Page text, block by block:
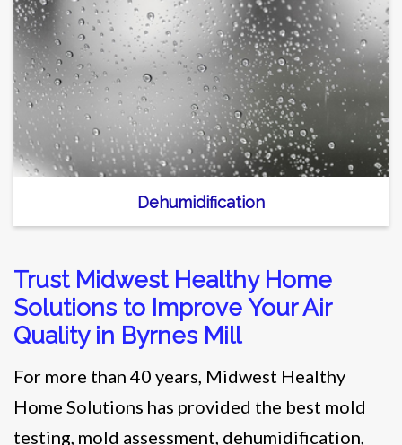
Dehumidification
Trust Midwest Healthy Home
Solutions to Improve Your Air
Quality in Byrnes Mill
For more than 40 years, Midwest Healthy
Home Solutions has provided the best mold
testing, mold assessment, dehumidification,